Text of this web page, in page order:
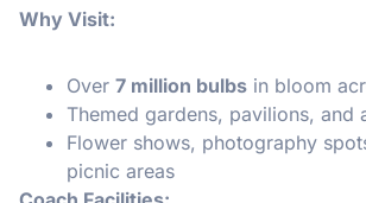
Why Visit:
Over 7 million bulbs in bloom
Themed gardens, pavilions, and
Flower shows, photography
picnic areas